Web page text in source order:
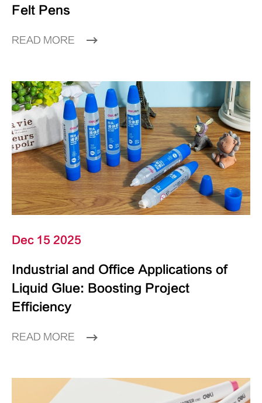
Felt Pens
READ MORE
Dec 15 2025
Industrial and Office Applications of
Liquid Glue: Boosting Project
Efficiency
READ MORE